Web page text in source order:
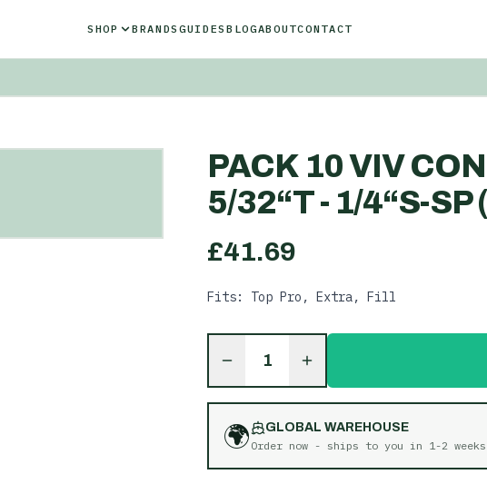
SHOP BRANDS GUIDESBLOGABOUTCONTACT
PACK 10 VIV
5/32“T - 1/4“S-SP
£41.69
Fits: Top Pro, Extra, Fill
1
🌍
GLOBAL WAREHOUSE
Order now - ships to you in 1-2 weeks